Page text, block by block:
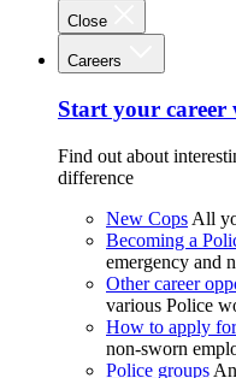
Close
Careers
Start your career
Find out about
difference
New Cops All
Becoming a
emergency and
Other career
various Police
How to apply
non-sworn
Police groups